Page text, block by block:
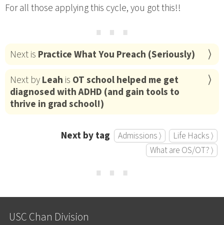
For all those applying this cycle, you got this!!
⋯
Next is Practice What You Preach (Seriously)
Next byLeah is OT school helped me get
diagnosed with ADHD (and gain tools to
thrive in grad school!)
Next by tag Admissions ⟩
Life Hacks ⟩
What are OS/OT? ⟩
⋯
USC Chan Division